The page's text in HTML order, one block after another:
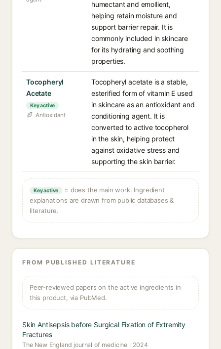
humectant and emollient,
helping retain moisture and
support barrier repair. It is
commonly included in skincare
for its hydrating and soothing
properties.
Tocopheryl
Acetate
Key active
Antioxidant
Tocopheryl acetate is a stable,
esterified form of vitamin E used
in skincare as an antioxidant and
conditioning agent. It is
converted to active tocopherol
in the skin, helping protect
against oxidative stress and
supporting the skin barrier.
Key active
= does the main work. Ingredient
explanations are drawn from public databases &
literature.
FROM PUBLISHED LITERATURE
Peer-reviewed papers on the active ingredients in
this product, via PubMed.
Skin Antisepsis before Surgical Fixation of Extremity
Fractures
The New England journal of medicine · 2024